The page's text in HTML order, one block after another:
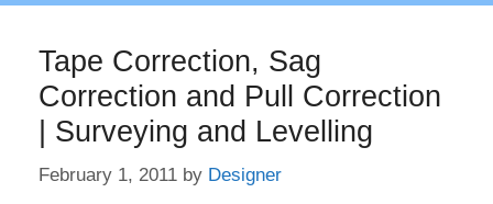
Tape Correction, Sag
Correction and Pull Correction
| Surveying and Levelling
February 1, 2011 by Designer